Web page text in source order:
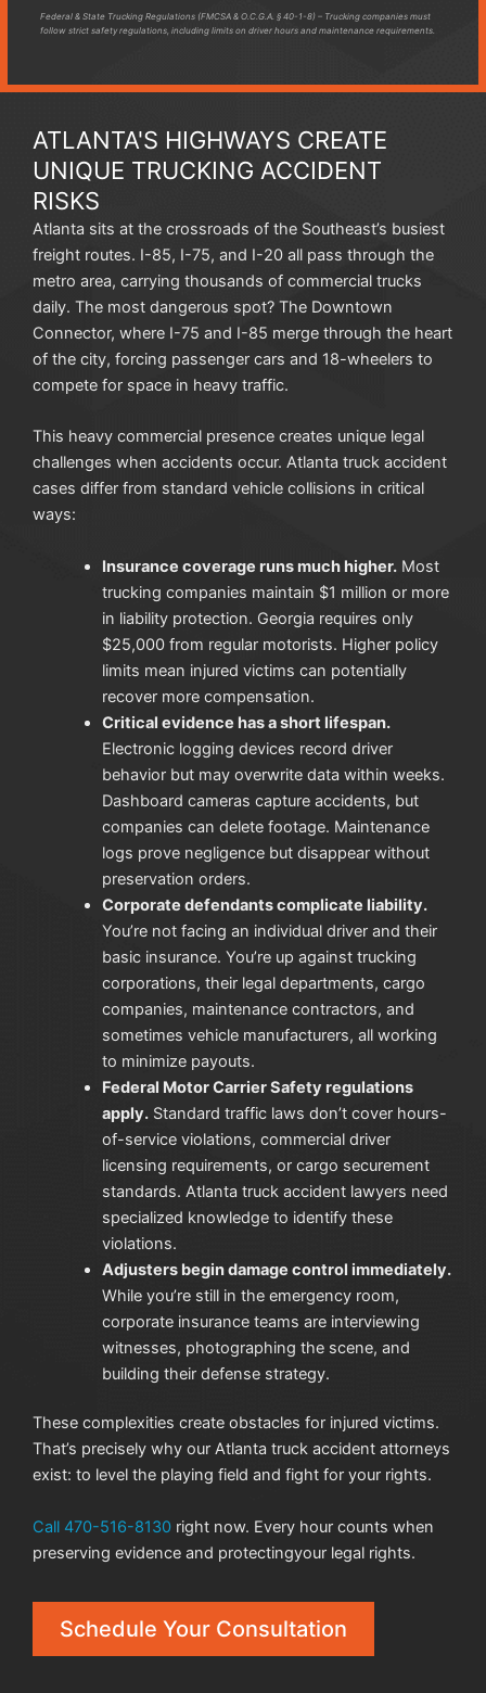
Federal & State Trucking Regulations (FMCSA & O.C.G.A. § 40-1-8) – Trucking companies must
follow strict safety regulations, including limits on driver hours and maintenance requirements.
ATLANTA'S HIGHWAYS CREATE
UNIQUE TRUCKING ACCIDENT
RISKS
Atlanta sits at the crossroads of the Southeast’s busiest
freight routes. I-85, I-75, and I-20 all pass through the
metro area, carrying thousands of commercial trucks
daily. The most dangerous spot? The Downtown
Connector, where I-75 and I-85 merge through the heart
of the city, forcing passenger cars and 18-wheelers to
compete for space in heavy traffic.
This heavy commercial presence creates unique legal
challenges when accidents occur. Atlanta truck accident
cases differ from standard vehicle collisions in critical
ways:
Insurance coverage runs much higher.Most
trucking companies maintain $1 million or more
in liability protection. Georgia requires only
$25,000 from regular motorists. Higher policy
limits mean injured victims can potentially
recover more compensation.
Critical evidence has a short lifespan.
Electronic logging devices record driver
behavior but may overwrite data within weeks.
Dashboard cameras capture accidents, but
companies can delete footage. Maintenance
logs prove negligence but disappear without
preservation orders.
Corporate defendants complicate liability.
You’re not facing an individual driver and their
basic insurance. You’re up against trucking
corporations, their legal departments, cargo
companies, maintenance contractors, and
sometimes vehicle manufacturers, all working
to minimize payouts.
Federal Motor Carrier Safety regulations
apply.Standard traffic laws don’t cover hours-
of-service violations, commercial driver
licensing requirements, or cargo securement
standards. Atlanta truck accident lawyers need
specialized knowledge to identify these
violations.
Adjusters begin damage control immediately.
While you’re still in the emergency room,
corporate insurance teams are interviewing
witnesses, photographing the scene, and
building their defense strategy.
These complexities create obstacles for injured victims.
That’s precisely why our Atlanta truck accident attorneys
exist: to level the playing field and fight for your rights.
Call 470-516-8130 right now. Every hour counts when
preserving evidence and protectingyour legal rights.
Schedule Your Consultation